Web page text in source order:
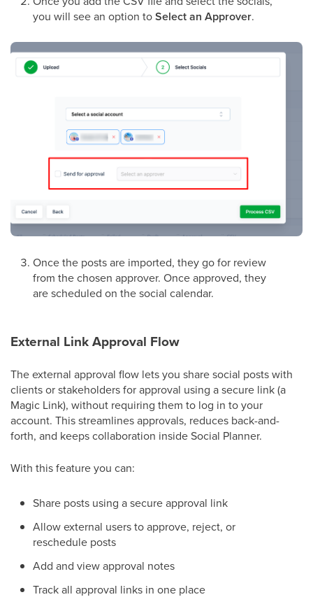
you will see an option toSelect an Approver.
Once the posts are imported, they go for review
from the chosen approver. Once approved, they
are scheduled on the social calendar.
External Link Approval Flow
The external approval flow lets you share social posts with
clients or stakeholders for approval using a secure link (a
Magic Link), without requiring them to log in to your
account. This streamlines approvals, reduces back-and-
forth, and keeps collaboration inside Social Planner.
With this feature you can:
Share posts using a secure approval link
Allow external users to approve, reject, or
reschedule posts
Add and view approval notes
Track all approval links in one place